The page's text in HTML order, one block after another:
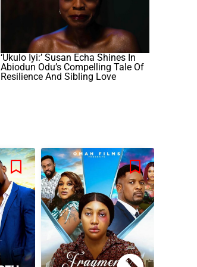
‘Ukulo Iyi:’ Susan Echa Shines In
Abiodun Odu’s Compelling Tale Of
Resilience And Sibling Love